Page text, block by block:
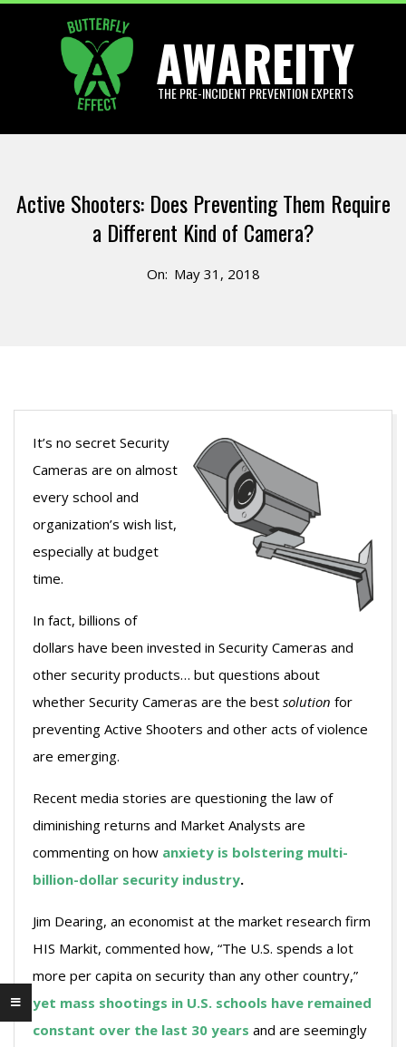
AWAREITY
THE PRE-INCIDENT PREVENTION EXPERTS
Menu
Active Shooters: Does Preventing Them Require
a Different Kind of Camera?
On: May 31, 2018
It’s no secret Security
Cameras are on almost
every school and
organization’s wish list,
especially at budget
time.
In fact, billions of
dollars have been invested in Security Cameras and
other security products… but questions about
whether Security Cameras are the best solution for
preventing Active Shooters and other acts of violence
are emerging.
Recent media stories are questioning the law of
diminishing returns and Market Analysts are
commenting on how anxiety is bolstering multi-
billion-dollar security industry.
Jim Dearing, an economist at the market research firm
HIS Markit, commented how, “The U.S. spends a lot
more per capita on security than any other country,”
yet mass shootings in U.S. schools have remained
constant over the last 30 years and are seemingly